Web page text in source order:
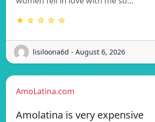
★ ☆ ☆ ☆ ☆
lisiloona6d - August 6, 2026
AmoLatina.com
Amolatina is very expensive